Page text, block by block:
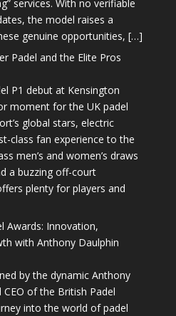
services. With no verifiable
the model raises a
genuine opportunities, […]
Padel and the Elite Pros
P1 debut at Kensington
moment for the UK padel
global stars, electric
class fan experience to the
men’s and women’s draws
a buzzing off-court
plenty for players and
Awards: Innovation,
with Anthony Daulphin
by the dynamic Anthony
of the British Padel
into the world of padel